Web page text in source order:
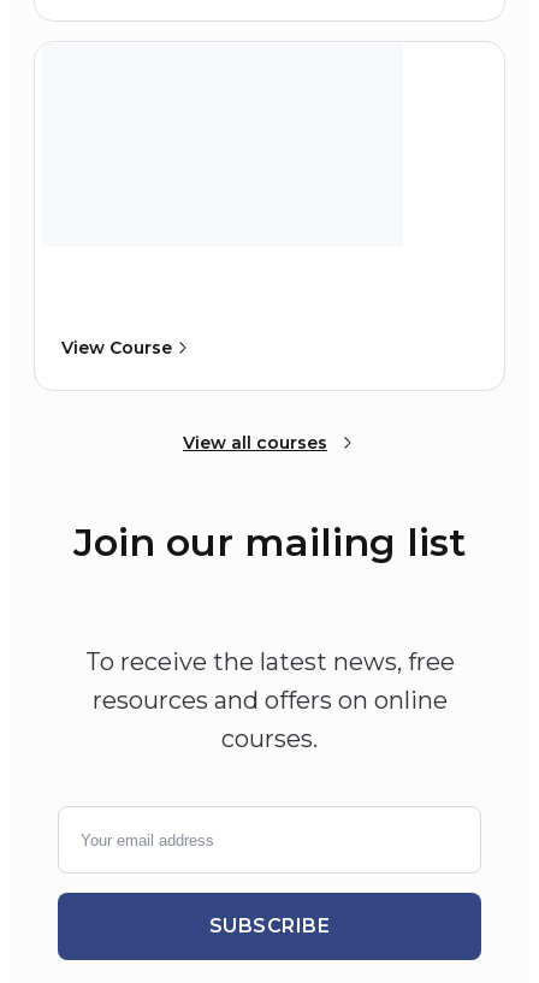
View Course
View all courses
Join our mailing list
To receive the latest news, free
resources and offers on online
courses.
SUBSCRIBE